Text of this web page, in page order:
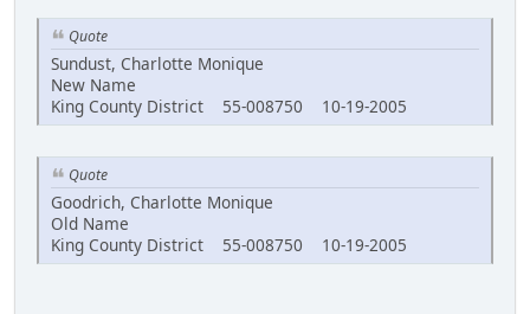
Quote
Sundust, Charlotte Monique
New Name
King County District 55-008750 10-19-2005
Quote
Goodrich, Charlotte Monique
Old Name
King County District 55-008750 10-19-2005